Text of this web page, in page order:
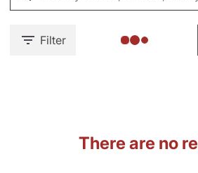
Filter
There are no